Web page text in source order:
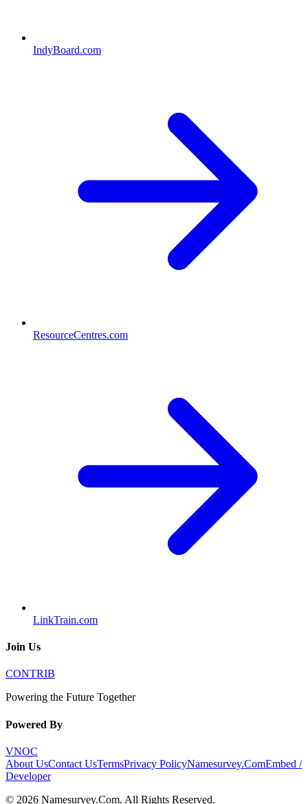
IndyBoard.com
ResourceCentres.com
LinkTrain.com
Join Us
CONTRIB
Powering the Future Together
Powered By
VNOC
About UsContact UsTermsPrivacy PolicyNamesurvey.ComEmbed /
Developer
© 2026 Namesurvey.Com. All Rights Reserved.